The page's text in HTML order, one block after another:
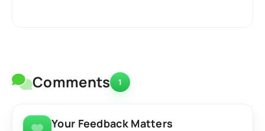
Comments 1
Your Feedback Matters